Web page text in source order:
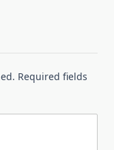
Required fields